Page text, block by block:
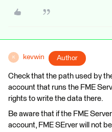
K kevwin Author
Check that the path used by
account that runs the FME
rights to write the data there.
Be aware that if the FME
account, FME SErver will not